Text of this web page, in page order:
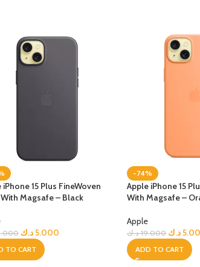
iPhone 15 Plus FineWoven
Magsafe – Black
5.000د.ك
TO CART
-74%
Apple iPhone 15
With Magsafe –
Apple
19.000 د.ك د.ك
ADD TO CART